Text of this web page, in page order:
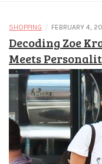
SHOPPING / FEBRUARY 4,
Decoding Zoe
Meets